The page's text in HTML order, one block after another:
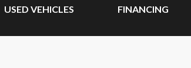
USED VEHICLES FINANCING